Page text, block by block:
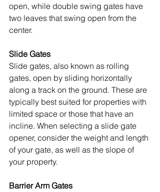
open, while double swing gates have
two leaves that swing open from the
center.
Slide Gates
Slide gates, also known as rolling
gates, open by sliding horizontally
along a track on the ground. These are
typically best suited for properties with
limited space or those that have an
incline. When selecting a slide gate
opener, consider the weight and length
of your gate, as well as the slope of
your property.
Barrier Arm Gates